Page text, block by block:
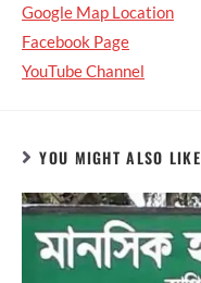
Google Map Location
Facebook Page
YouTube Channel
YOU MIGHT ALSO LIKE